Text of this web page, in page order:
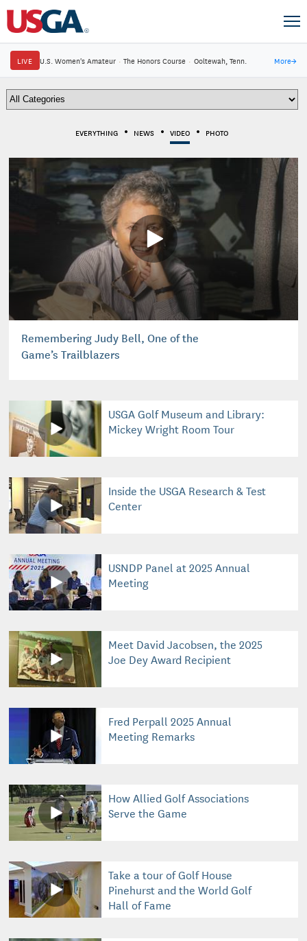
LIVE U.S. Women's Amateur · The Honors Course · Ooltewah, Tenn. More→
EVERYTHING NEWS VIDEO PHOTO
Remembering Judy Bell, One of the
Game’s Trailblazers
USGA Golf Museum and Library:
Mickey Wright Room Tour
Inside the USGA Research & Test
Center
USNDP Panel at 2025 Annual
Meeting
Meet David Jacobsen, the 2025
Joe Dey Award Recipient
Fred Perpall 2025 Annual
Meeting Remarks
How Allied Golf Associations
Serve the Game
Take a tour of Golf House
Pinehurst and the World Golf
Hall of Fame